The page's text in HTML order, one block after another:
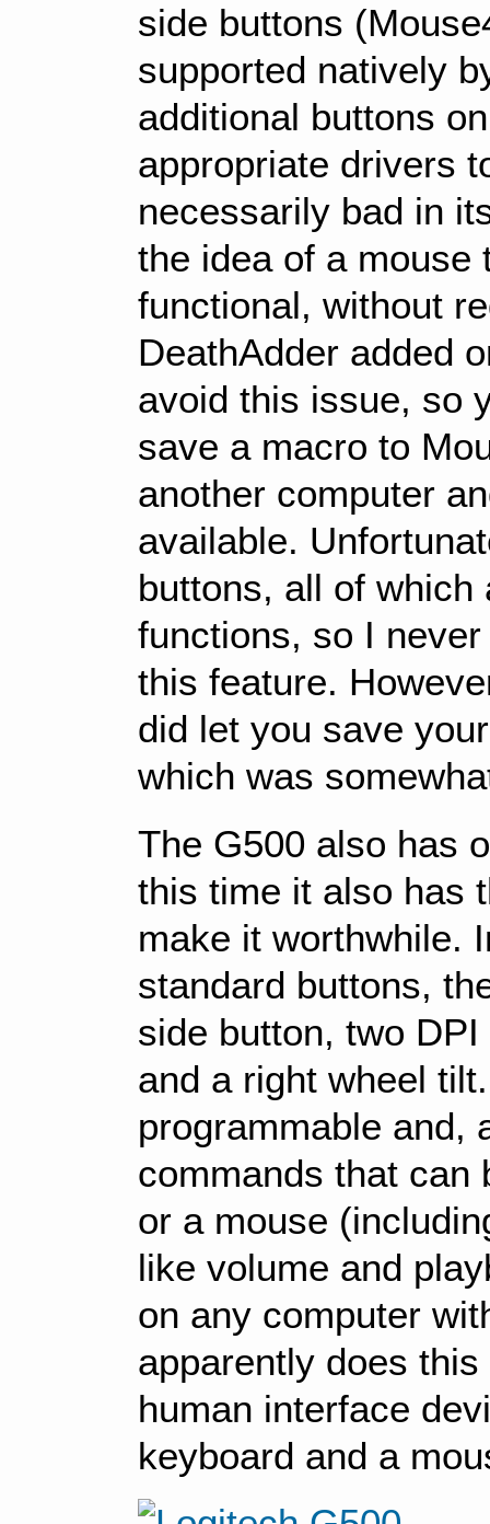
side buttons
supported natively
additional buttons
appropriate drivers
necessarily bad in
the idea of a
functional, without
DeathAdder added
avoid this issue, so
save a macro to
another computer
available.
buttons, all of which
functions, so I
this feature.
did let you save
which was
The G500 also has
this time it also has
make it worthwhile.
standard buttons,
side button, two
and a right wheel
programmable and,
commands that can
or a mouse
like volume and
on any computer
apparently does
human interface
keyboard and a